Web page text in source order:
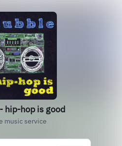
hip-hop is good
music service